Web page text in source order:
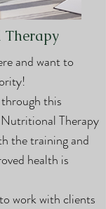
and want to
this
Therapy
the training and
health is
work with clients